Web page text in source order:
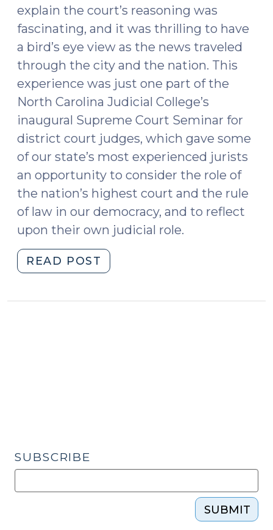
explain the court’s reasoning was
fascinating, and it was thrilling to have
a bird’s eye view as the news traveled
through the city and the nation. This
experience was just one part of the
North Carolina Judicial College’s
inaugural Supreme Court Seminar for
district court judges, which gave some
of our state’s most experienced jurists
an opportunity to consider the role of
the nation’s highest court and the rule
of law in our democracy, and to reflect
upon their own judicial role.
READ POST
Court
SUBSCRIBE
SUBMIT